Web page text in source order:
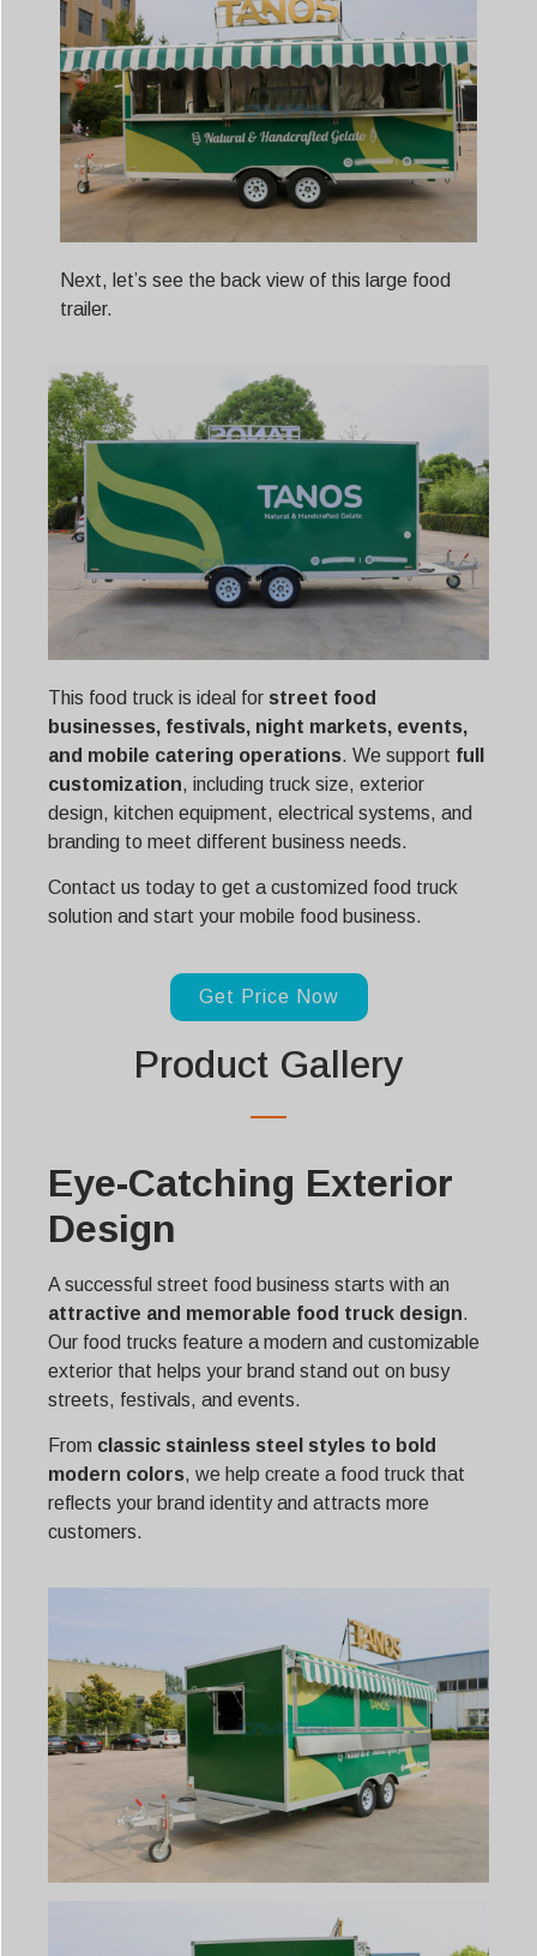
Next, let’s see the back view of this large food
trailer.
This food truck is ideal for street food
businesses, festivals, night markets, events,
and mobile catering operations. We support full
customization, including truck size, exterior
design, kitchen equipment, electrical systems, and
branding to meet different business needs.
Contact us today to get a customized food truck
solution and start your mobile food business.
Get Price Now
Product Gallery
Eye-Catching Exterior
Design
A successful street food business starts with an
attractive and memorable food truck design.
Our food trucks feature a modern and customizable
exterior that helps your brand stand out on busy
streets, festivals, and events.
From classic stainless steel styles to bold
modern colors, we help create a food truck that
reflects your brand identity and attracts more
customers.